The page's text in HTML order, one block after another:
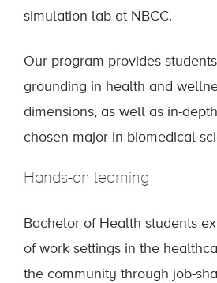
simulation lab at NBCC.
Our program provides
grounding in health and
dimensions, as well as in-
chosen major in biomedical
Hands-on learning
Bachelor of Health students
of work settings in the
the community through job-